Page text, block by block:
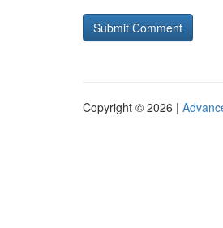
Copyright © 2026 |